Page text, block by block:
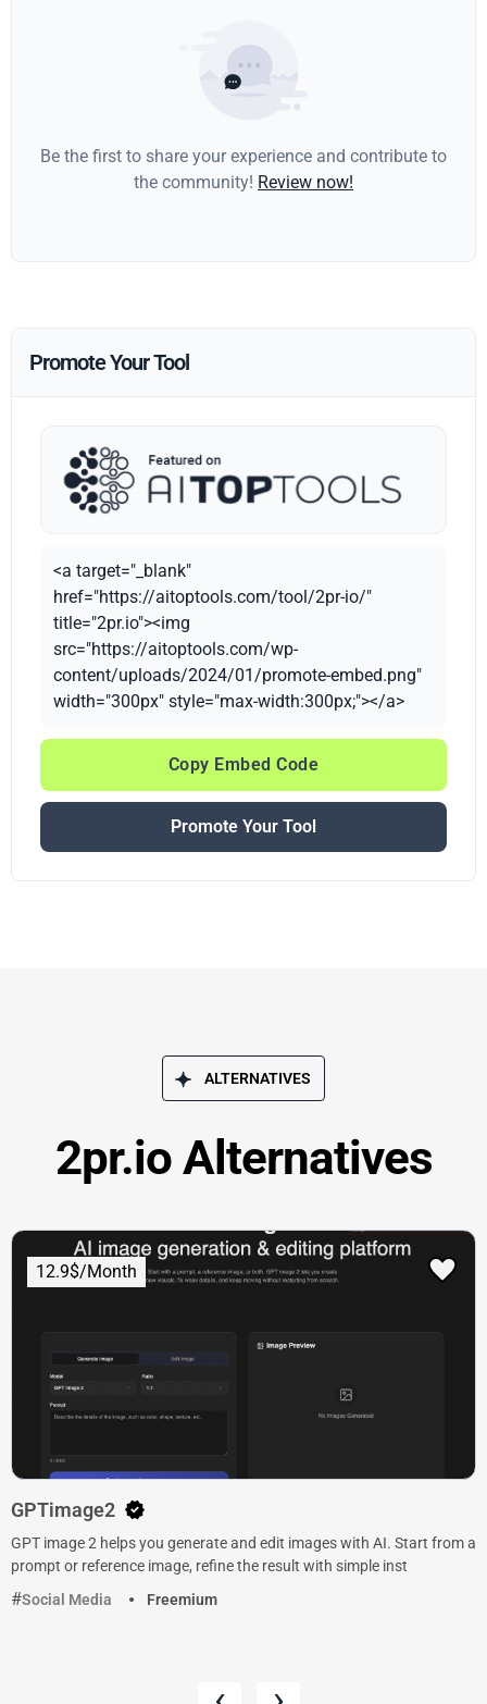
Be the first to share your experience and contribute to
the community! Review now!
Promote Your Tool
<a target="_blank"
href="https://aitoptools.com/tool/2pr-io/"
title="2pr.io"><img
src="https://aitoptools.com/wp-
content/uploads/2024/01/promote-embed.png"
width="300px" style="max-width:300px;"></a>
Copy Embed Code
Promote Your Tool
ALTERNATIVES
2pr.io Alternatives
12.9$/Month
GPTimage2
GPT image 2 helps you generate and edit images with AI. Start from a
prompt or reference image, refine the result with simple inst
Social Media
Freemium